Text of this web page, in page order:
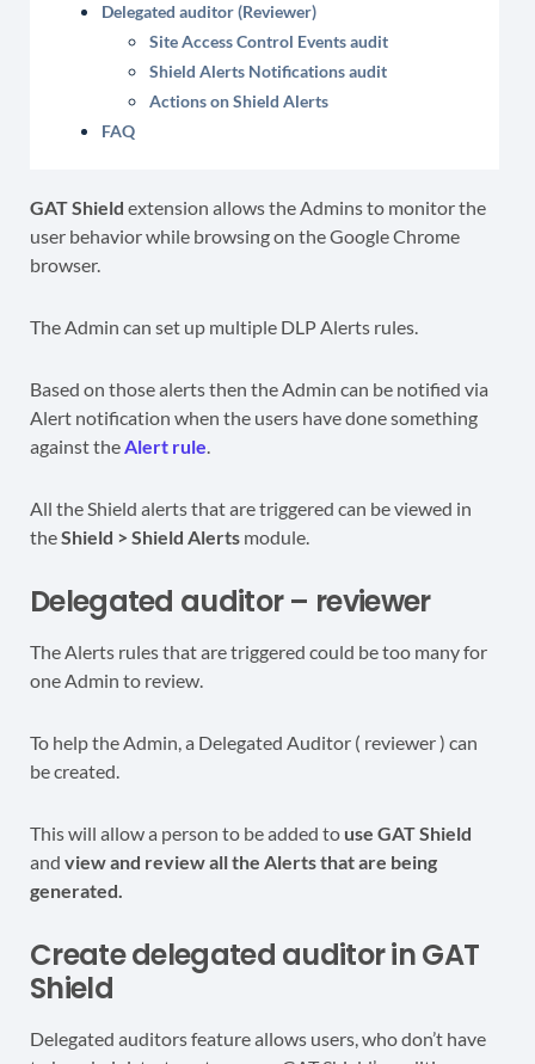
Delegated auditor (Reviewer)
Site Access Control Events audit
Shield Alerts Notifications audit
Actions on Shield Alerts
FAQ
GAT Shield extension allows the Admins to monitor the
user behavior while browsing on the Google Chrome
browser.
The Admin can set up multiple DLP Alerts rules.
Based on those alerts then the Admin can be notified via
Alert notification when the users have done something
against theAlert rule.
All the Shield alerts that are triggered can be viewed in
theShield > Shield Alerts module.
Delegated auditor – reviewer
The Alerts rules that are triggered could be too many for
one Admin to review.
To help the Admin, a Delegated Auditor ( reviewer ) can
be created.
This will allow a person to be added to use GAT Shield
and view and review all the Alerts that are being
generated.
Create delegated auditor in GAT
Shield
Delegated auditors feature allows users, who don’t have